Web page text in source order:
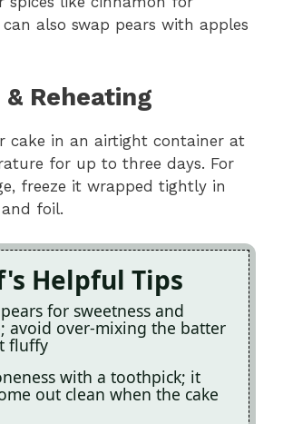
also swap pears with apples
Reheating
cake in an airtight container at
for up to three days. For
freeze it wrapped tightly in
foil.
Helpful Tips
for sweetness and
avoid over-mixing the batter
fluffy
with a toothpick; it
out clean when the cake